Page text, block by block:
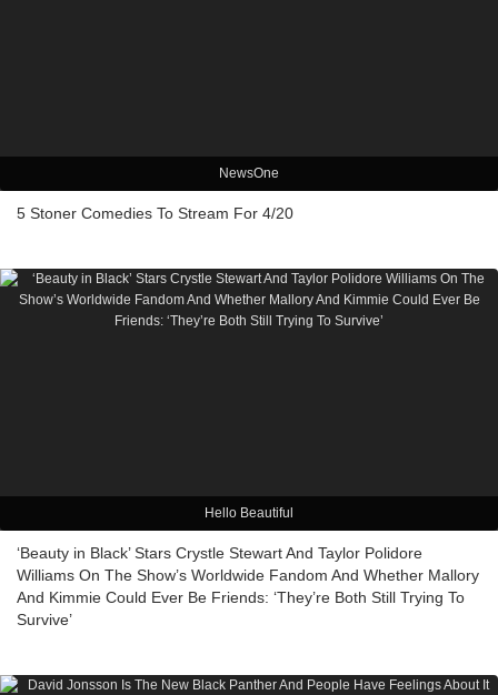
NewsOne
5 Stoner Comedies To Stream For 4/20
Hello Beautiful
‘Beauty in Black’ Stars Crystle Stewart And Taylor Polidore
Williams On The Show’s Worldwide Fandom And Whether Mallory
And Kimmie Could Ever Be Friends: ‘They’re Both Still Trying To
Survive’